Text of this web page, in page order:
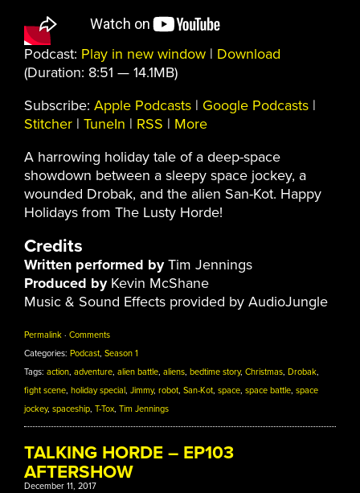
Podcast: Play in new window | Download
(Duration: 8:51 — 14.1MB)
Subscribe: Apple Podcasts | Google Podcasts |
Stitcher | TuneIn | RSS | More
A harrowing holiday tale of a deep-space
showdown between a sleepy space jockey, a
wounded Drobak, and the alien San-Kot. Happy
Holidays from The Lusty Horde!
Credits
Written performed byTim Jennings
Produced byKevin McShane
Music & Sound Effects provided by AudioJungle
Permalink · Comments
Categories: Podcast, Season 1
Tags: action, adventure, alien battle, aliens, bedtime story, Christmas, Drobak,
fight scene, holiday special, Jimmy, robot, San-Kot, space, space battle, space
jockey, spaceship, T-Tox, Tim Jennings
TALKING HORDE – EP103
AFTERSHOW
December 11, 2017